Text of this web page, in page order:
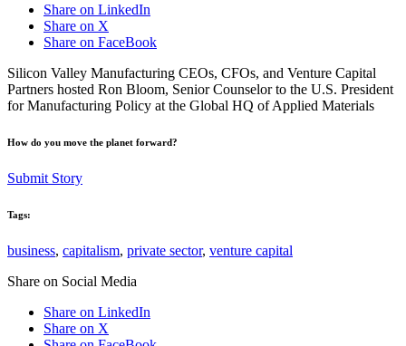
Share on LinkedIn
Share on X
Share on FaceBook
Silicon Valley Manufacturing CEOs, CFOs, and Venture Capital
Partners hosted Ron Bloom, Senior Counselor to the U.S. President
for Manufacturing Policy at the Global HQ of Applied Materials
How do you move the planet forward?
Submit Story
Tags:
business, capitalism, private sector, venture capital
Share on Social Media
Share on LinkedIn
Share on X